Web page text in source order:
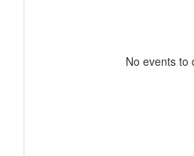
No events to